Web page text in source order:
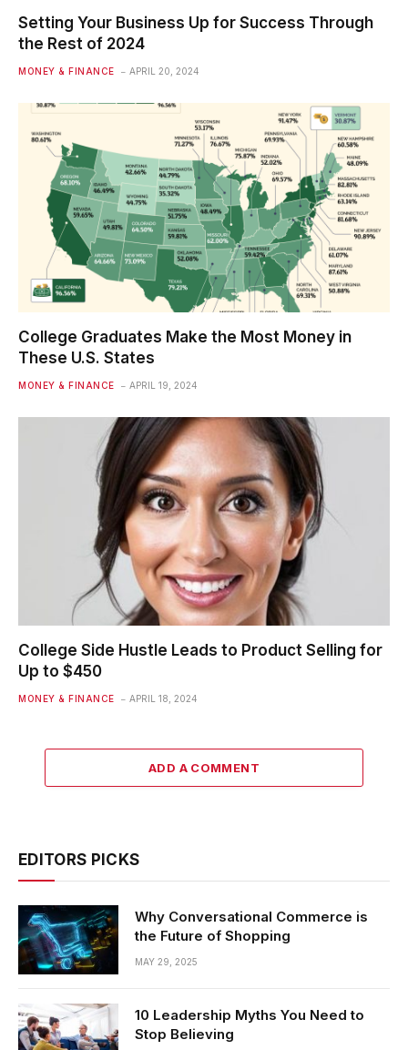
Setting Your Business Up for Success Through
the Rest of 2024
MONEY & FINANCE APRIL 20, 2024
College Graduates Make the Most Money in
These U.S. States
MONEY & FINANCE APRIL 19, 2024
College Side Hustle Leads to Product Selling for
Up to $450
MONEY & FINANCE APRIL 18, 2024
ADD A COMMENT
EDITORS PICKS
Why Conversational Commerce is
the Future of Shopping
MAY 29, 2025
10 Leadership Myths You Need to
Stop Believing